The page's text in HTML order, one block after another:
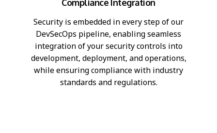
Compliance Integration
Security is embedded in every step of our
DevSecOps pipeline, enabling seamless
integration of your security controls into
development, deployment, and operations,
while ensuring compliance with industry
standards and regulations.